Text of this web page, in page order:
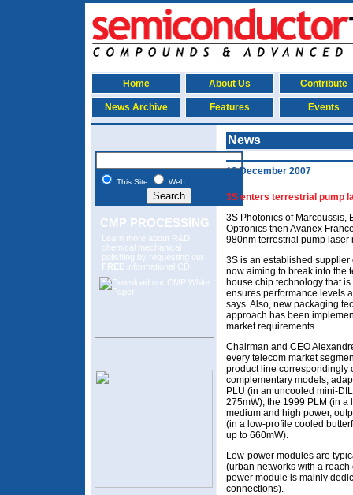
Home About Us Contribute
News Archive Features Events
This Site Web
CMP PROCESSING
Learn more about R&D
chemical mechanical
polishing by requesting our
FREE informational CD.
News
12 December 2007
3S enters terrestrial pump
3S Photonics of Marcoussis,
Optronics then Avanex
980nm terrestrial pump laser
3S is an established
now aiming to break into the
house chip technology that
ensures performance levels
says. Also, new packaging
approach has been
market requirements.
Chairman and CEO
every telecom market
product line correspondingly
complementary models,
PLU (in an uncooled mini-
275mW), the 1999 PLM (in
medium and high power,
(in a low-profile cooled
up to 660mW).
Low-power modules are
(urban networks with a
power module is mainly
connections).